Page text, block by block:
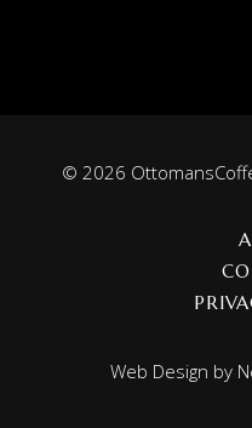
© 2026
Web Design by